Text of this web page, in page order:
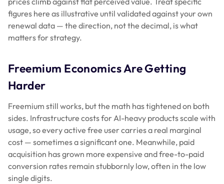
figures here as illustrative until validated against your own
renewal data — the direction, not the decimal, is what
matters for strategy.
Freemium Economics Are Getting
Harder
Freemium still works, but the math has tightened on both
sides. Infrastructure costs for AI-heavy products scale with
usage, so every active free user carries a real marginal
cost — sometimes a significant one. Meanwhile, paid
acquisition has grown more expensive and free-to-paid
conversion rates remain stubbornly low, often in the low
single digits.